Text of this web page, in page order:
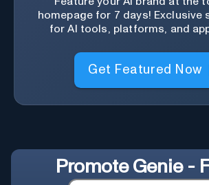
homepage for 7 days! Exclusive
for AI tools, platforms, and
Get Featured Now
Promote Genie -